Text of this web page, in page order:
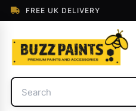
FREE UK DELIVERY